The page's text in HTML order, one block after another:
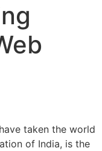
taken the world
of India, is the